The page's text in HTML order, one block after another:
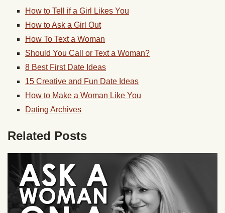
How to Tell if a Girl Likes You
How to Ask a Girl Out
How To Text a Woman
Should You Call or Text a Woman?
8 Best First Date Ideas
15 Creative and Fun Date Ideas
How to Make a Woman Like You
Dating Archives
Related Posts